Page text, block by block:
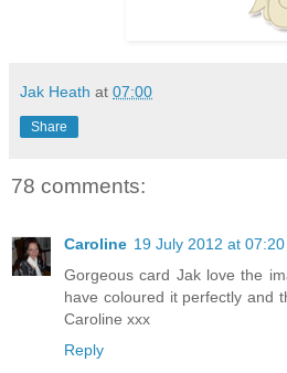
Jak Heath at 07:00
Share
78 comments:
Caroline 19 July 2012 at 07:20
Gorgeous card Jak love the
have coloured it perfectly and
Caroline xxx
Reply